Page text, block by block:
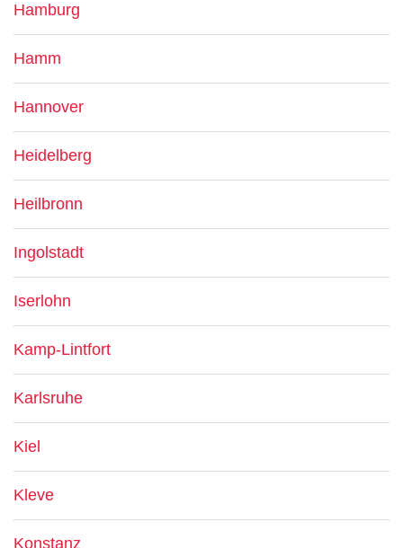
Hamburg
Hamm
Hannover
Heidelberg
Heilbronn
Ingolstadt
Iserlohn
Kamp-Lintfort
Karlsruhe
Kiel
Kleve
Konstanz